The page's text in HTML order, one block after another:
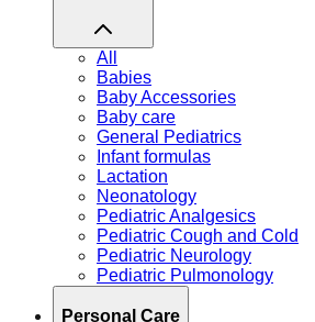
All
Babies
Baby Accessories
Baby care
General Pediatrics
Infant formulas
Lactation
Neonatology
Pediatric Analgesics
Pediatric Cough and Cold
Pediatric Neurology
Pediatric Pulmonology
Personal Care